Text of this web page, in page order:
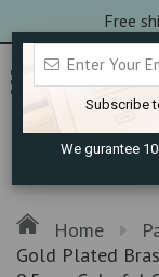
Free
Home
Gold Plated
Subscribe
We gurantee